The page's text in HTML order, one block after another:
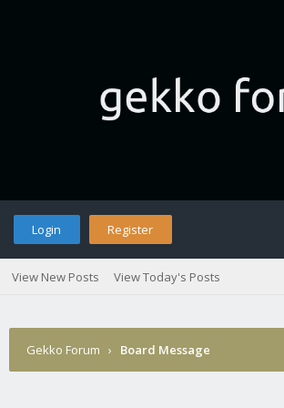
Login Register
View New Posts View Today's Posts
Gekko Forum › Board Message